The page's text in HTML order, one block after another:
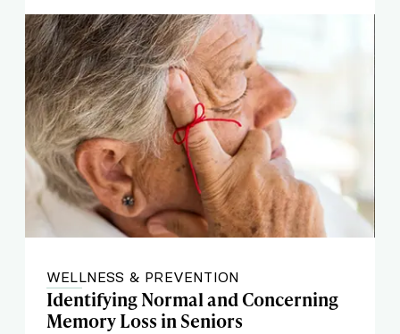
WELLNESS & PREVENTION
Identifying Normal and Concerning
Memory Loss in Seniors